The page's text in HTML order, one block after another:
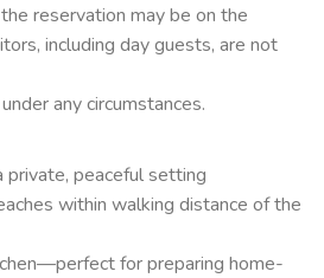
reservation may be on the
including day guests, are not
any circumstances.
peaceful setting
within walking distance of the
for preparing home-